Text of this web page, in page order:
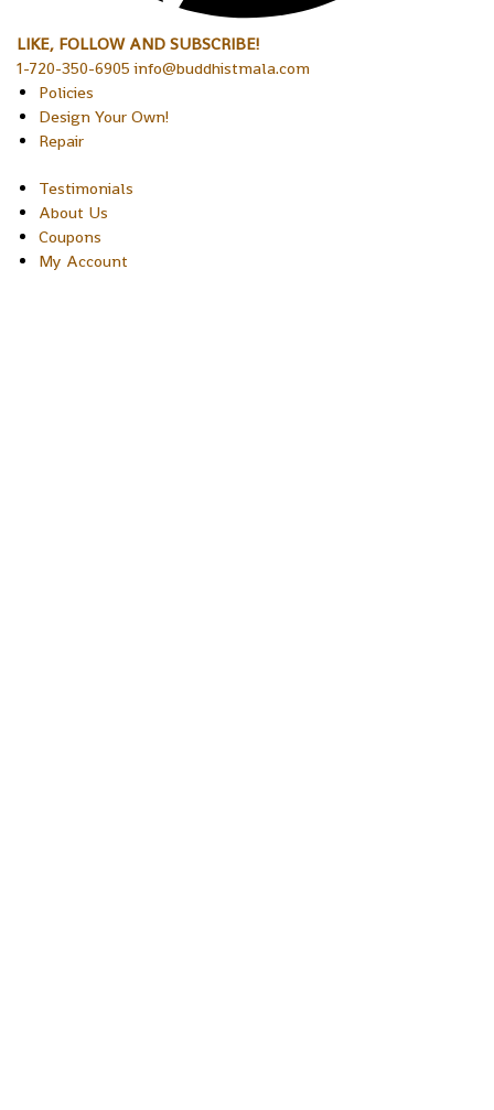
LIKE, FOLLOW AND SUBSCRIBE!
1-720-350-6905 info@buddhistmala.com
Policies
Design Your Own!
Repair
Testimonials
About Us
Coupons
My Account